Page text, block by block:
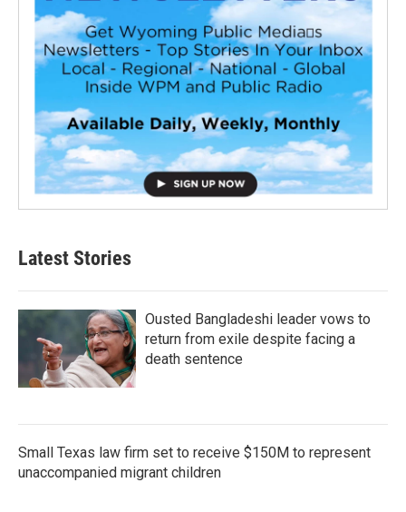
Latest Stories
Ousted Bangladeshi leader vows to
return from exile despite facing a
death sentence
Small Texas law firm set to receive $150M to represent
unaccompanied migrant children